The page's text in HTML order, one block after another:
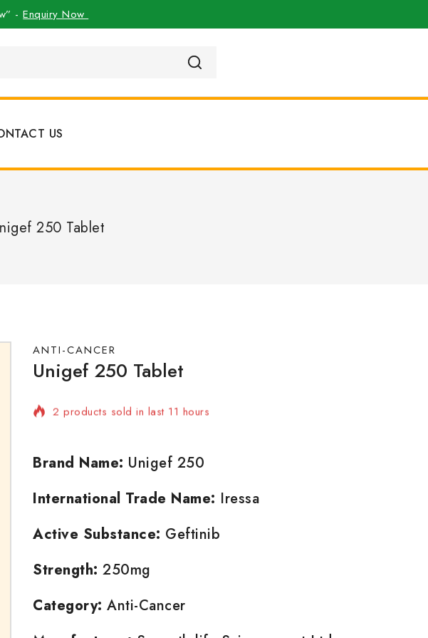
-Enquiry Now
US
250 Tablet
ANTI-CANCER
Unigef 250 Tablet
2 products sold in last 11 hours
Selling fast! Over 12 people have in their cart
Brand Name: Unigef 250
International Trade Name: Iressa
Active Substance: Geftinib
Strength: 250mg
Category: Anti-Cancer